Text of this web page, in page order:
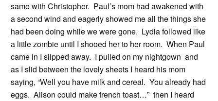
same with Christopher. Paul’s mom had awakened with
a second wind and eagerly showed me all the things she
had been doing while we were gone. Lydia followed like
a little zombie until I shooed her to her room. When Paul
came in I slipped away. I pulled on my nightgown and
as I slid between the lovely sheets I heard his mom
saying, “Well you have milk and cereal. You already had
eggs. Alison could make french toast…” then I heard